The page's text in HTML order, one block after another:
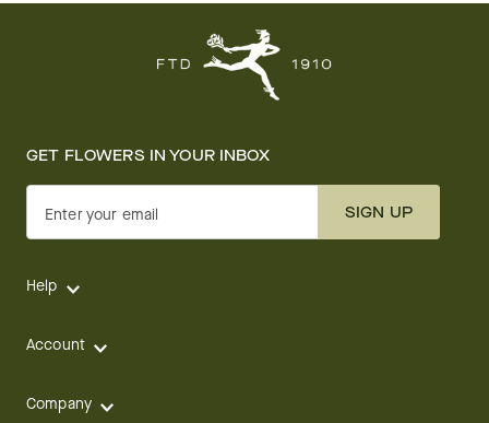
GET FLOWERS IN YOUR INBOX
Enter your email SIGN UP
Help
Account
Company